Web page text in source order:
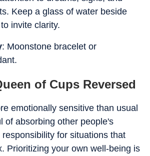
Keep a glass of water beside
invite clarity.
: Moonstone bracelet or
of Cups Reversed
emotionally sensitive than usual
of absorbing other people's
for situations that
Prioritizing your own well-being is